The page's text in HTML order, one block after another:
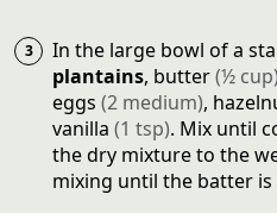
In the large bowl of a
plantains, butter(½ cup)
eggs (2 medium),
vanilla (1 tsp). Mix until
the dry mixture to the
mixing until the batter